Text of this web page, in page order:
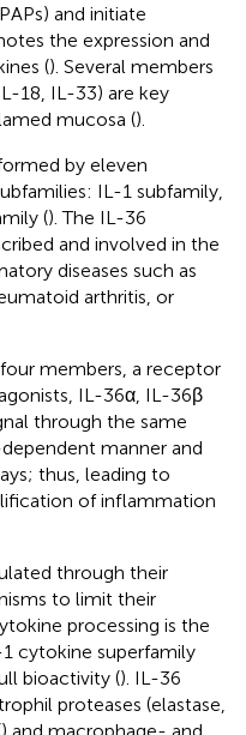
and initiate
the expression and
(). Several members
18, IL-33) are key
mucosa ().
by eleven
IL-1 subfamily,
(). The IL-36
and involved in the
diseases such as
arthritis, or
members, a receptor
IL-36α, IL-36β
through the same
manner and
thus, leading to
of inflammation
through their
to limit their
processing is the
1 cytokine superfamily
bioactivity (). IL-36
proteases (elastase,
) and macrophage- and